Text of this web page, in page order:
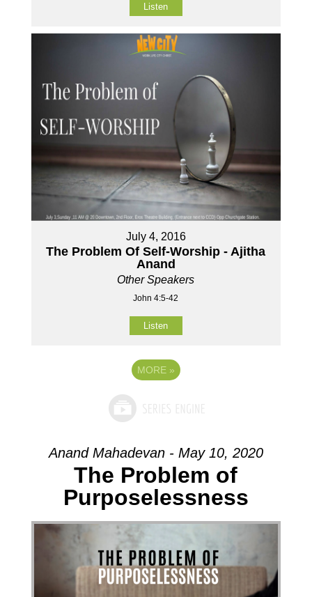
Listen
July 4, 2016
The Problem Of Self-Worship - Ajitha
Anand
Other Speakers
John 4:5-42
Listen
MORE »
Anand Mahadevan - May 10, 2020
The Problem of
Purposelessness